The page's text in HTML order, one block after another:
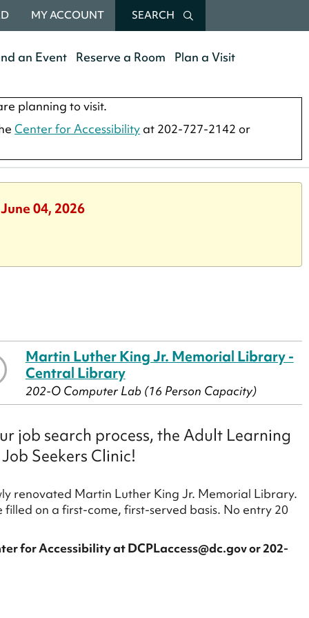
MY ACCOUNT SEARCH
an Event Reserve a Room Plan a Visit
planning to visit.
Center for Accessibility at 202-727-2142 or
04, 2026
Martin Luther King Jr. Memorial Library -
Central Library
202-O Computer Lab (16 Person Capacity)
job search process, the Adult Learning
Seekers Clinic!
renovated Martin Luther King Jr. Memorial Library.
on a first-come, first-served basis. No entry 20
for Accessibility at DCPLaccess@dc.gov or 202-